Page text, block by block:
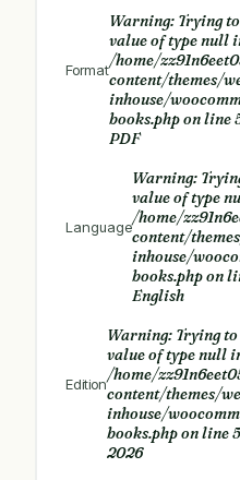
Format
Warning: Trying
value of type null
/home/
content/themes/
inhouse/
books.phpon line
PDF
Language
Warning:
value of type
/home/
content/
inhouse/
books.phpon
English
Edition
Warning: Trying
value of type null
/home/
content/themes/
inhouse/
books.phpon line
2026